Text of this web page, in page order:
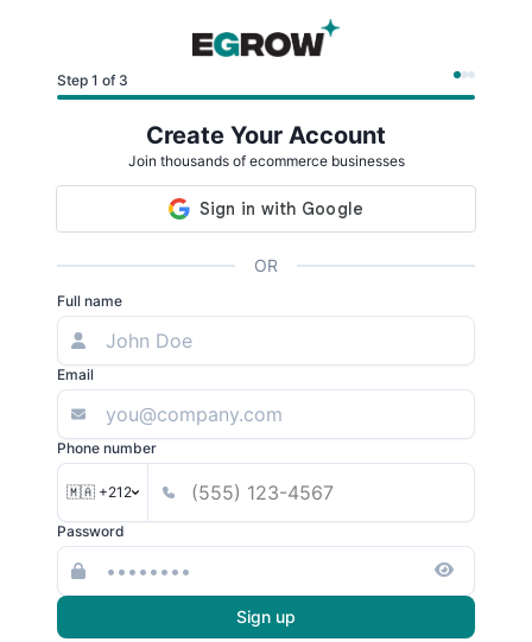
Step 1 of 3
Create Your Account
Join thousands of ecommerce businesses
OR
Full name
Email
Phone number
🇲🇦 +212
Password
Sign up